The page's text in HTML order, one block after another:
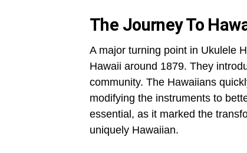
The Journey To
A major turning point in Ukulele
Hawaii around 1879. They
community. The Hawaiians
modifying the instruments to
essential, as it marked the
uniquely Hawaiian.